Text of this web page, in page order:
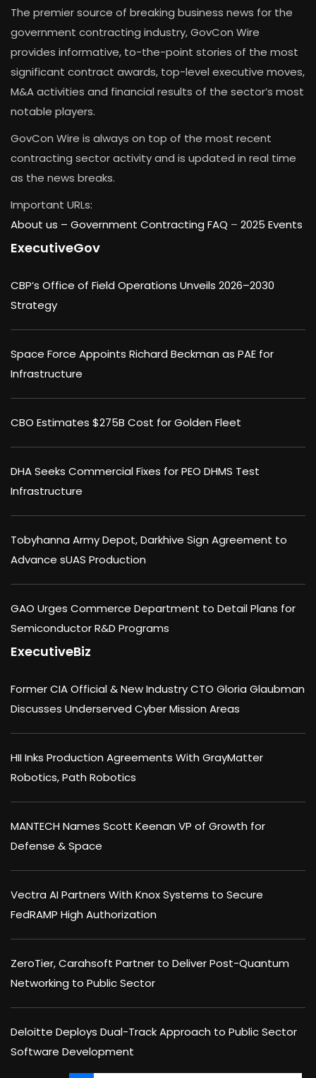
The premier source of breaking business news for the
government contracting industry, GovCon Wire
provides informative, to-the-point stories of the most
significant contract awards, top-level executive moves,
M&A activities and financial results of the sector’s most
notable players.
GovCon Wire is always on top of the most recent
contracting sector activity and is updated in real time
as the news breaks.
Important URLs:
About us – Government Contracting FAQ – 2025 Events
ExecutiveGov
CBP’s Office of Field Operations Unveils 2026–2030
Strategy
Space Force Appoints Richard Beckman as PAE for
Infrastructure
CBO Estimates $275B Cost for Golden Fleet
DHA Seeks Commercial Fixes for PEO DHMS Test
Infrastructure
Tobyhanna Army Depot, Darkhive Sign Agreement to
Advance sUAS Production
GAO Urges Commerce Department to Detail Plans for
Semiconductor R&D Programs
ExecutiveBiz
Former CIA Official & New Industry CTO Gloria Glaubman
Discusses Underserved Cyber Mission Areas
HII Inks Production Agreements With GrayMatter
Robotics, Path Robotics
MANTECH Names Scott Keenan VP of Growth for
Defense & Space
Vectra AI Partners With Knox Systems to Secure
FedRAMP High Authorization
ZeroTier, Carahsoft Partner to Deliver Post-Quantum
Networking to Public Sector
Deloitte Deploys Dual-Track Approach to Public Sector
Software Development